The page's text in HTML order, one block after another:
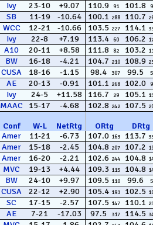
Ivy 23-10 +9.07 110.9 91 101.8
SB 11-19 -10.64 100.1 288 110.7
WCC 12-21 -10.66 103.5 227 114.1
Ivy 22-8 +7.19 113.4 60 106.2
A10 20-11 +8.58 111.8 82 103.2
BW 16-18 -4.21 104.7 210 108.9
CUSA 18-16 -1.15 98.4 307 99.5
AE 20-13 -0.91 101.1 268 102.0
Ivy 24-5 +11.58 116.7 29 105.1
MAAC 15-17 -4.68 102.8 242 107.5
Conf W-L NetRtg ORtg DRtg
Amer 11-21 -6.73 107.0 163 113.7
Amer 15-18 -2.45 104.8 207 107.2
Amer 16-20 -2.21 102.6 244 104.8
MVC 19-13 +4.44 109.3 115 104.8
BW 24-10 +9.97 109.5 110 99.6
CUSA 22-12 +2.90 105.4 193 102.5
SC 17-15 -2.57 107.5 147 110.1
AE 7-21 -17.03 97.5 317 114.5